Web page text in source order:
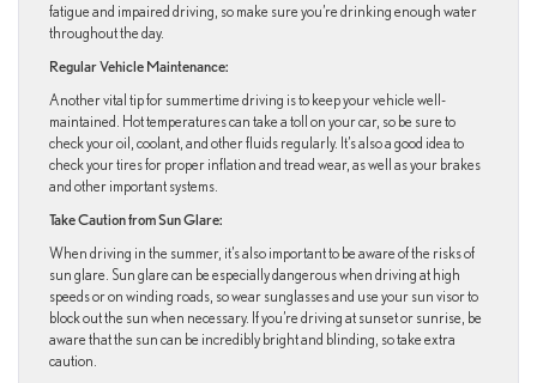
fatigue and impaired driving, so make sure you’re drinking enough water
throughout the day.
Regular Vehicle Maintenance:
Another vital tip for summertime driving is to keep your vehicle well-
maintained. Hot temperatures can take a toll on your car, so be sure to
check your oil, coolant, and other fluids regularly. It’s also a good idea to
check your tires for proper inflation and tread wear, as well as your brakes
and other important systems.
Take Caution from Sun Glare:
When driving in the summer, it’s also important to be aware of the risks of
sun glare. Sun glare can be especially dangerous when driving at high
speeds or on winding roads, so wear sunglasses and use your sun visor to
block out the sun when necessary. If you’re driving at sunset or sunrise, be
aware that the sun can be incredibly bright and blinding, so take extra
caution.